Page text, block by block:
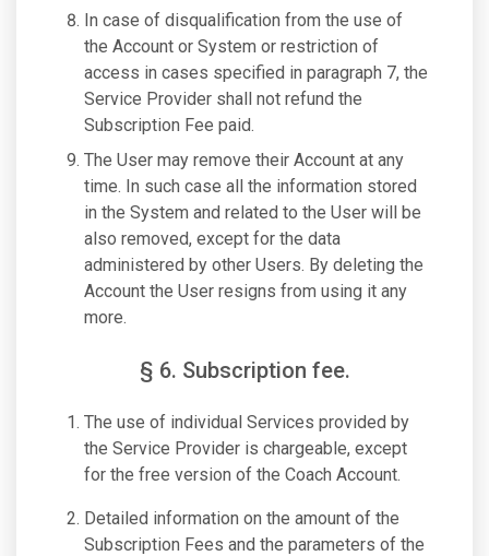
In case of disqualification from the use of
the Account or System or restriction of
access in cases specified in paragraph 7, the
Service Provider shall not refund the
Subscription Fee paid.
The User may remove their Account at any
time. In such case all the information stored
in the System and related to the User will be
also removed, except for the data
administered by other Users. By deleting the
Account the User resigns from using it any
more.
§ 6. Subscription fee.
The use of individual Services provided by
the Service Provider is chargeable, except
for the free version of the Coach Account.
Detailed information on the amount of the
Subscription Fees and the parameters of the